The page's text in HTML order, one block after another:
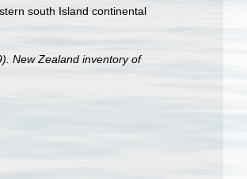
south Island continental
New Zealand inventory of